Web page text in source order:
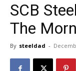
SCB
The
By steeldad -